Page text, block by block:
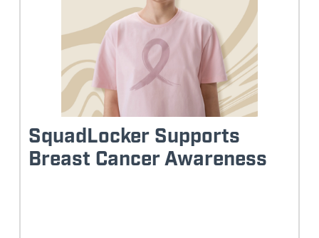
SquadLocker Supports
Breast Cancer Awareness